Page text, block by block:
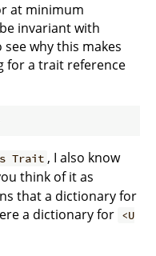
at minimum
invariant with
why this makes
for a trait reference
Trait , I also know
think of it as
that a dictionary for
a dictionary for <U